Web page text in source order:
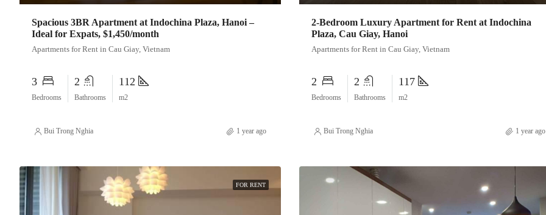
Spacious 3BR Apartment at Indochina Plaza, Hanoi –
Ideal for Expats, $1,450/month
Apartments for Rent in Cau Giay, Vietnam
3
Bedrooms
2
Bathrooms
112
m2
Bui Trong Nghia 1 year ago
2-Bedroom Luxury Apartment for Rent at Indochina
Plaza, Cau Giay, Hanoi
Apartments for Rent in Cau Giay, Vietnam
2
Bedrooms
2
Bathrooms
117
m2
Bui Trong Nghia 1 year ago
FOR RENT